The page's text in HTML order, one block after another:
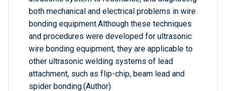
both mechanical and electrical problems in wire
bonding equipment.Although these techniques
and procedures were developed for ultrasonic
wire bonding equipment, they are applicable to
other ultrasonic welding systems of lead
attachment, such as flip-chip, beam lead and
spider bonding.(Author)